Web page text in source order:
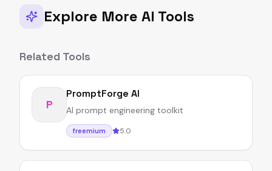
Explore More AI Tools
Related Tools
P
PromptForge AI
AI prompt engineering toolkit
freemium 5.0